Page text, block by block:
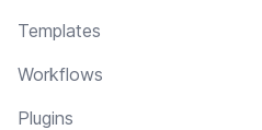
Templates
Workflows
Plugins